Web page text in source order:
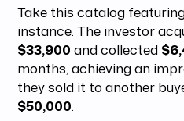
Take this catalog
instance. The investor
$33,900 and collected
months, achieving an
they sold it to another
$50,000.